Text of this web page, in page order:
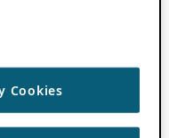
Cookies